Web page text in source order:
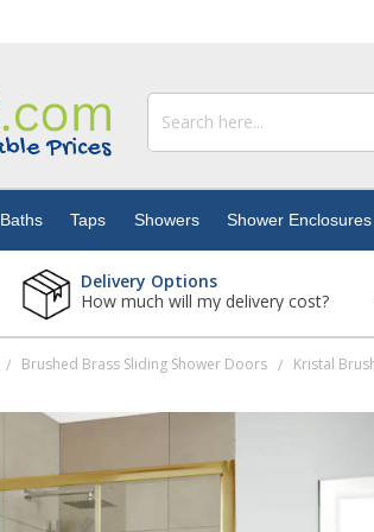
Baths Taps Showers Shower Enclosures
Delivery Options
How much will my delivery cost?
/ Brushed Brass Sliding Shower Doors /